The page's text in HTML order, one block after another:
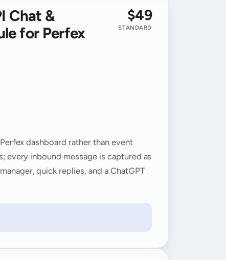
Chat &
for Perfex
$49
STANDARD
dashboard rather than event
inbound message is captured as
quick replies, and a ChatGPT